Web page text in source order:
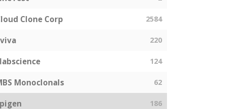
Clone Corp 2584
220
124
Monoclonals 62
186